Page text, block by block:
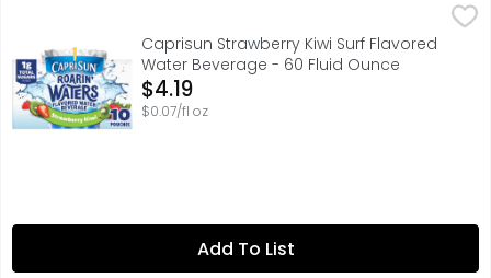
Caprisun Strawberry Kiwi Surf Flavored Water Beverage
Take hydration to the next level with Capri Sun
Caprisun Strawberry Kiwi Surf Flavored
Water Beverage - 60 Fluid Ounce
Open Product Description
$4.19
$0.07/fl oz
Add To List